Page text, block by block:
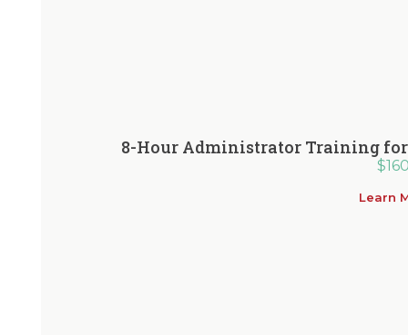
8-Hour Administrator Training for
$
Learn